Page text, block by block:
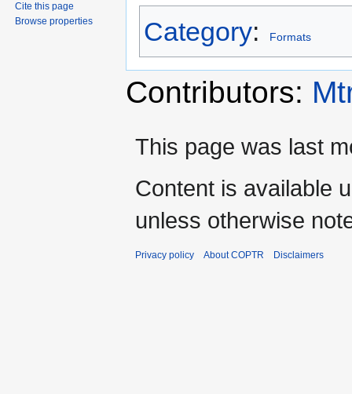
Category: Formats
Contributors:
Cite this page
Browse properties
This page was last
Content is available
unless otherwise
Privacy policy About COPTR Disclaimers